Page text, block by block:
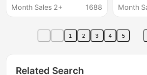
Professional Formal
Sleeved Casual Shirt
Month Sales 2+
1688
Long-
Month
1 2 3 4 5
Related Search